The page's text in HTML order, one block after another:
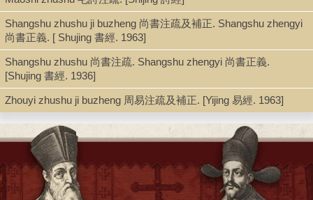
Sibu beiyao 四部備要. Jingbu 經部, Sibu beiyao 四部備要 ; v. 117-
136
Shelf
Stacks
Call Number
PL2467.Z6 K865 1936
Shangshu zhushu ji buzheng 尚書注疏及補正. Shangshu zhengyi
尚書正義. [ Shujing 書經. 1963]
Shangshu zhushu 尚書注疏. Shangshu zhengyi 尚書正義.
[Shujing 書經. 1936]
Zhouyi zhushu ji buzheng 周易注疏及補正. [Yijing 易經. 1963]